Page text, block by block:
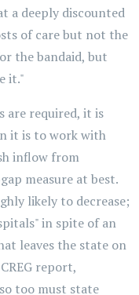
a deeply discounted
of care but not the
the bandaid, but
it."
are required, it is
it is to work with
inflow from
measure at best.
likely to decrease;
in spite of an
leaves the state on
report,
too must state